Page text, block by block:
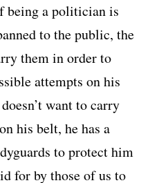
being a politician is
to the public, the
them in order to
attempts on his
want to carry
his belt, he has a
to protect him
for by those of us to